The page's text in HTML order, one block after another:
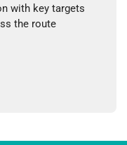
with key targets
the route